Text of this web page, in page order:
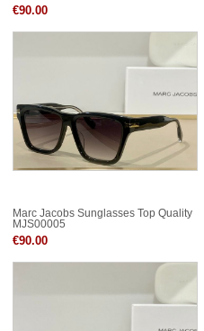
€90.00
Marc Jacobs Sunglasses Top Quality
MJS00005
€90.00